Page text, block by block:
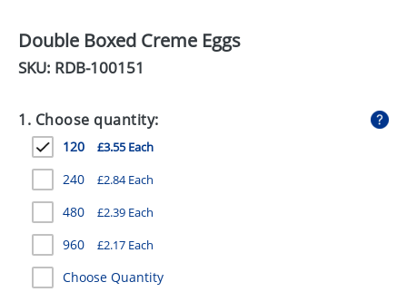
DRINKS
EXPRESS
GADGETS
GIVEAWAYS
HEALTH
MUGS
Double Boxed Creme Eggs
SKU: RDB-100151
1. Choose quantity:
120 £3.55 Each
240 £2.84 Each
480 £2.39 Each
960 £2.17 Each
Choose Quantity